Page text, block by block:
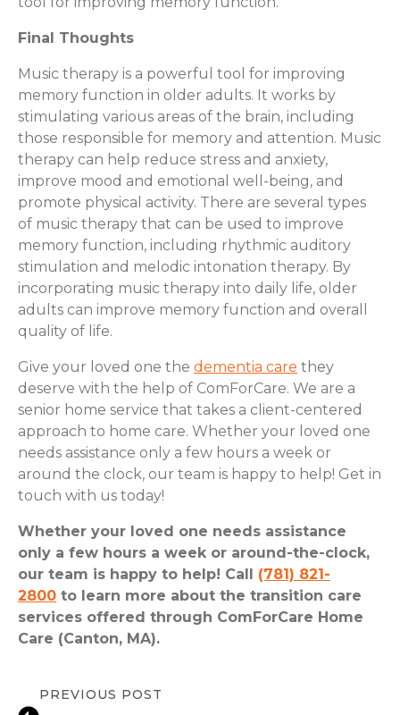
Final Thoughts
Music therapy is a powerful tool for improving
memory function in older adults. It works by
stimulating various areas of the brain, including
those responsible for memory and attention. Music
therapy can help reduce stress and anxiety,
improve mood and emotional well-being, and
promote physical activity. There are several types
of music therapy that can be used to improve
memory function, including rhythmic auditory
stimulation and melodic intonation therapy. By
incorporating music therapy into daily life, older
adults can improve memory function and overall
quality of life.
Give your loved one the dementia care they
deserve with the help of ComForCare. We are a
senior home service that takes a client-centered
approach to home care. Whether your loved one
needs assistance only a few hours a week or
around the clock, our team is happy to help! Get in
touch with us today!
Whether your loved one needs assistance
only a few hours a week or around-the-clock,
our team is happy to help! Call (781) 821-
2800 to learn more about the transition care
services offered through ComForCare Home
Care (Canton, MA).
PREVIOUS POST